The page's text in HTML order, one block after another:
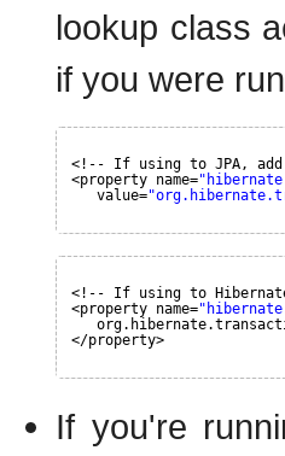
lookup class
if you were
<!-- If using to JPA,
<property name=
value=
<!-- If using to
<property name=
</property>
If you're